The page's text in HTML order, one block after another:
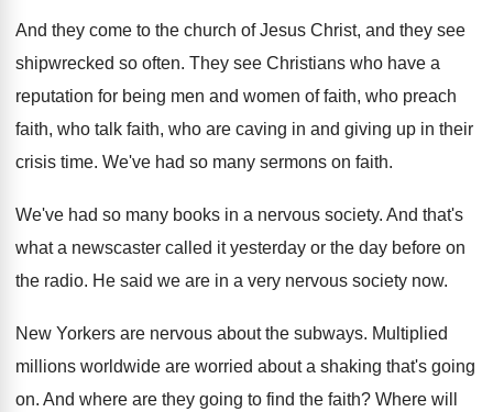
And they come to the church of Jesus Christ, and they see
shipwrecked so often. They see Christians who have a
reputation for being men and women of faith, who preach
faith, who talk faith, who are caving in and giving up in their
crisis time. We've had so many sermons on faith.
We've had so many books in a nervous society. And that's
what a newscaster called it yesterday or the day before on
the radio. He said we are in a very nervous society now.
New Yorkers are nervous about the subways. Multiplied
millions worldwide are worried about a shaking that's going
on. And where are they going to find the faith? Where will